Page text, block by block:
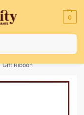
0
Conditions
Gift Ribbon